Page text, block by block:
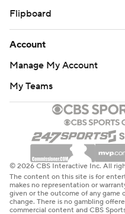
Flipboard
Account
Manage My Account
My Teams
© 2026 CBS Interactive Inc. All
The content on this site is for
makes no representation or
given or the outcome of any game
change. There is no gambling
commercial content and CBS